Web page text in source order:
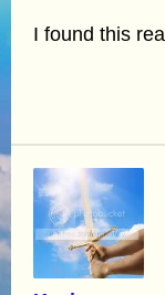
I found this